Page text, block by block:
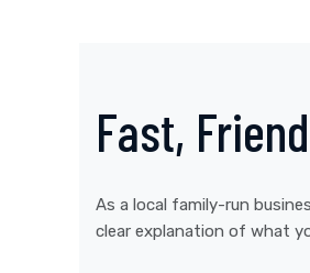
Fast,
As a local family-run
clear explanation of what